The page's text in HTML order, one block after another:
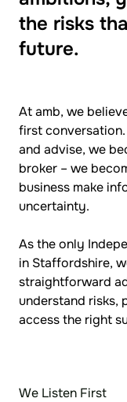
the risks
future.
At amb, we
first
and advise, we
broker – we
business make
uncertainty.
As the only
in Staffordshire,
straightforward
understand risks,
access the right
We Listen First